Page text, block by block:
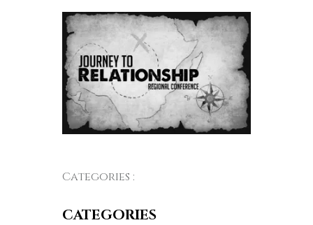
Categories :
CATEGORIES